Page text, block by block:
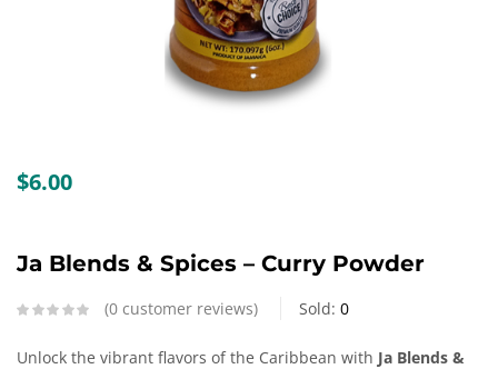
$6.00
Ja Blends & Spices – Curry Powder
0 customer reviews Sold: 0
Unlock the vibrant flavors of the Caribbean with Ja Blends &
Log in
Create an account